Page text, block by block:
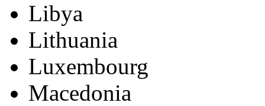
Libya
Lithuania
Luxembourg
Macedonia